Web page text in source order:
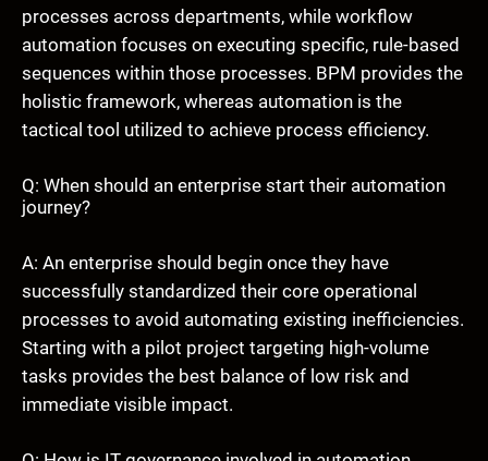
processes across departments, while workflow
automation focuses on executing specific, rule-based
sequences within those processes. BPM provides the
holistic framework, whereas automation is the
tactical tool utilized to achieve process efficiency.
Q: When should an enterprise start their automation
journey?
A: An enterprise should begin once they have
successfully standardized their core operational
processes to avoid automating existing inefficiencies.
Starting with a pilot project targeting high-volume
tasks provides the best balance of low risk and
immediate visible impact.